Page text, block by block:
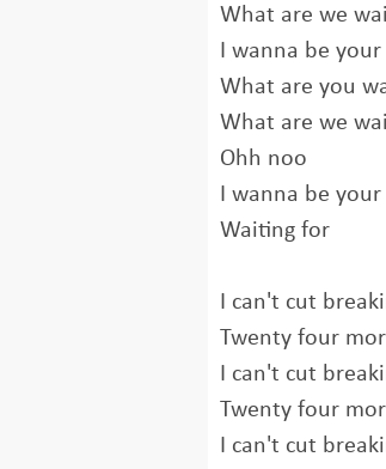
What are we
I wanna be
What are you
What are we
Ohh noo
I wanna be
Waiting for
I can't cut
Twenty four
I can't cut
Twenty four
I can't cut